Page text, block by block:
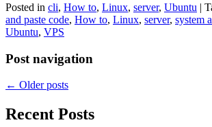
Posted in cli, How to, Linux, server, Ubuntu |
and paste code, How to, Linux, server, system
Ubuntu, VPS
Post navigation
← Older posts
Recent Posts